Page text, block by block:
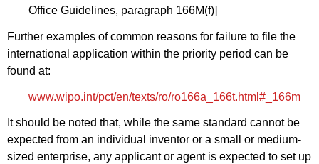
Office Guidelines, paragraph 166M(f)]
Further examples of common reasons for failure to file the
international application within the priority period can be
found at:
www.wipo.int/pct/en/texts/ro/ro166a_166t.html#_166m
It should be noted that, while the same standard cannot be
expected from an individual inventor or a small or medium-
sized enterprise, any applicant or agent is expected to set up